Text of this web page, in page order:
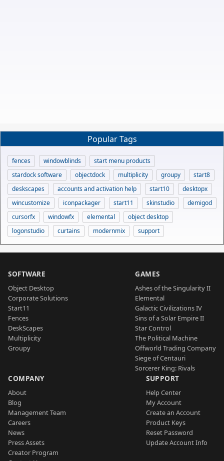
Popular Tags
fences windowblinds
start menu products
stardock software
objectdock multiplicity groupy
start8
deskscapes
accounts and activation help start10
desktopx
wincustomize
iconpackager start11 skinstudio
demigod
cursorfx
windowfx elemental
object desktop
logonstudio
curtains modernmix support
SOFTWARE
Object Desktop
Corporate Solutions
Start11
Fences
DeskScapes
Multiplicity
Groupy
GAMES
Ashes of the Singularity II
Elemental
Galactic Civilizations IV
Sins of a Solar Empire II
Star Control
The Political Machine
Offworld Trading Company
Siege of Centauri
Sorcerer King: Rivals
COMPANY
About
Blog
Management Team
Careers
News
Press Assets
Creator Program
SUPPORT
Help Center
My Account
Create an Account
Product Keys
Reset Password
Update Account Info